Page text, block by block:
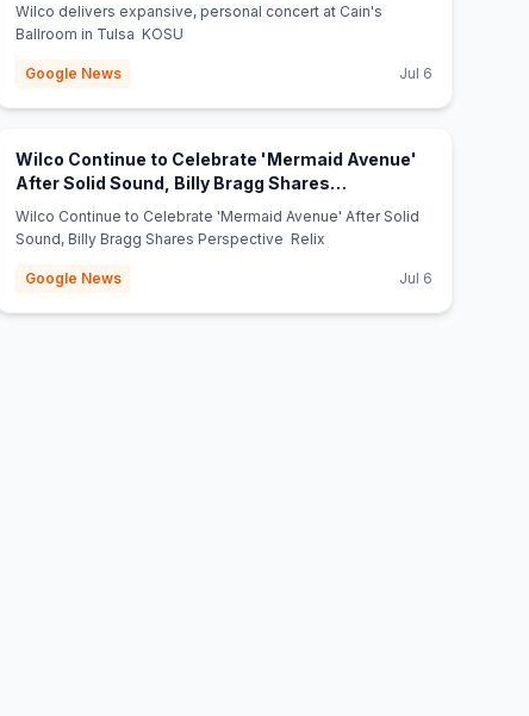
Wilco delivers expansive, personal concert at Cain's
Ballroom in Tulsa KOSU
Google News Jul 6
Wilco Continue to Celebrate 'Mermaid Avenue'
After Solid Sound, Billy Bragg Shares
Perspective - Relix
Wilco Continue to Celebrate 'Mermaid Avenue' After Solid
Sound, Billy Bragg Shares Perspective Relix
Google News Jul 6